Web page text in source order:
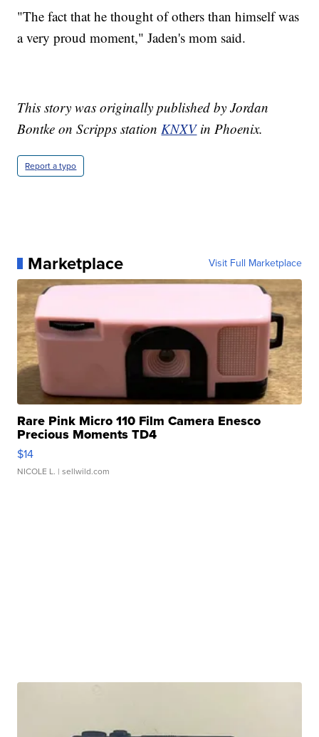
"The fact that he thought of others than himself was
a very proud moment," Jaden's mom said.
This story was originally published by Jordan
Bontke on Scripps station KNXVin Phoenix.
Report a typo
Marketplace Visit Full Marketplace
Rare Pink Micro 110 Film Camera Enesco
Precious Moments TD4
$14
NICOLE L. | sellwild.com